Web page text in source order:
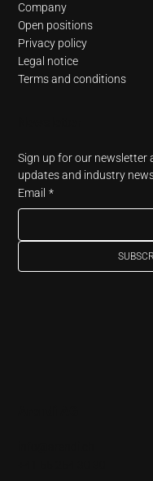
Sign up for our newsletter
updates and industry
Email *
Company
Open positions
Privacy policy
Legal notice
Terms and conditions